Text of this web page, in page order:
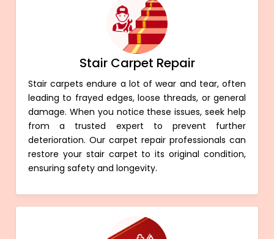
Stair Carpet Repair
Stair carpets endure a lot of wear and tear, often
leading to frayed edges, loose threads, or general
damage. When you notice these issues, seek help
from a trusted expert to prevent further
deterioration. Our carpet repair professionals can
restore your stair carpet to its original condition,
ensuring safety and longevity.